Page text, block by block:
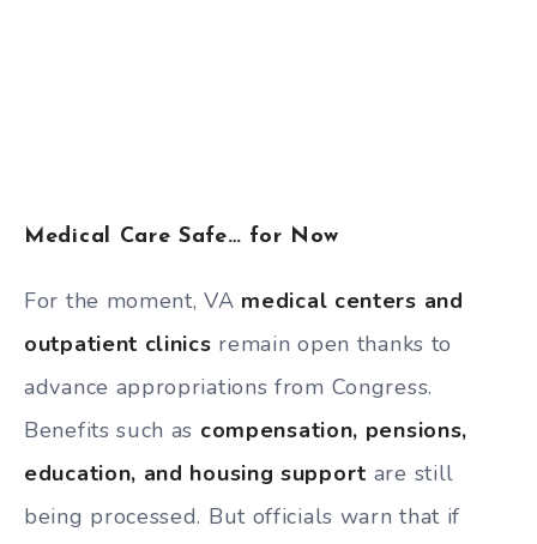
Medical Care Safe… for Now
For the moment, VA medical centers and
outpatient clinics remain open thanks to
advance appropriations from Congress.
Benefits such as compensation, pensions,
education, and housing support are still
being processed. But officials warn that if